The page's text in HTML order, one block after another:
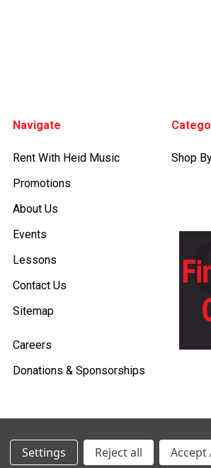
Navigate
Rent With Heid Music
Promotions
About Us
Events
Lessons
Contact Us
Sitemap
Careers
Donations & Sponsorships
Shop
©2026 Heid Music.
Policies & Procedures
Settings Reject all Accept